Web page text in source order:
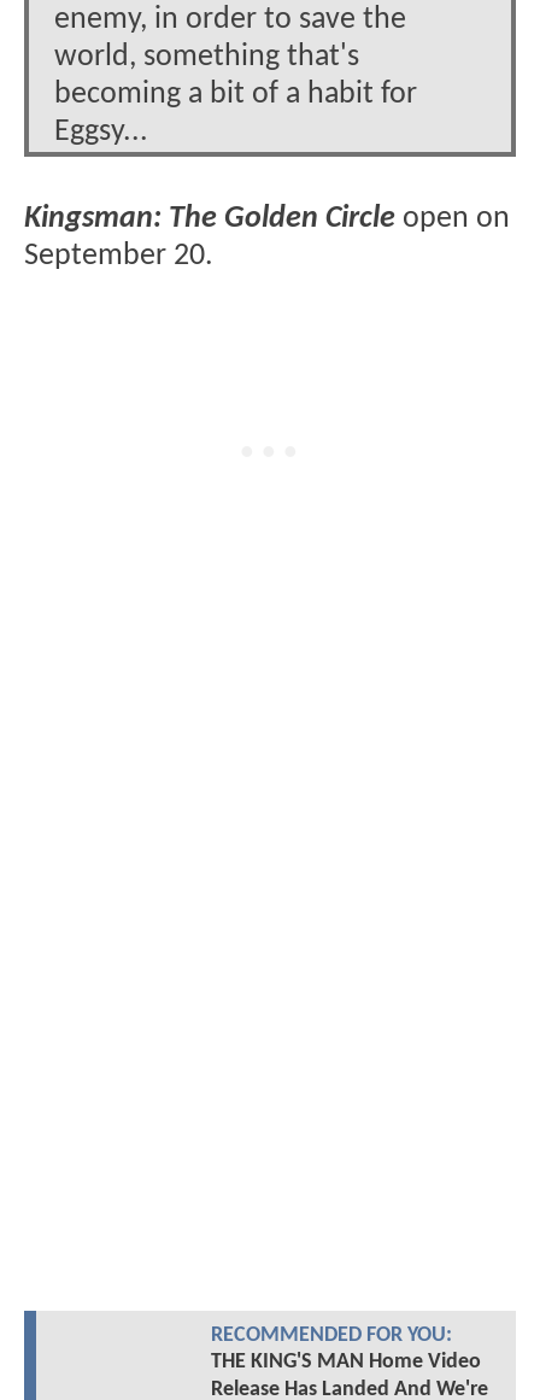
enemy, in order to save the
world, something that's
becoming a bit of a habit for
Eggsy...
Kingsman: The Golden Circle open on
September 20.
RECOMMENDED FOR YOU:
THE KING'S MAN Home Video
Release Has Landed And We're